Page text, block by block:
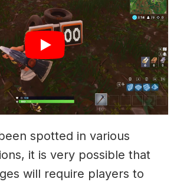
spotted in various
it is very possible that
will require players to